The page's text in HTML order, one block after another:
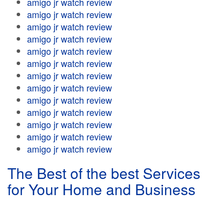
amigo jr watch review
amigo jr watch review
amigo jr watch review
amigo jr watch review
amigo jr watch review
amigo jr watch review
amigo jr watch review
amigo jr watch review
amigo jr watch review
amigo jr watch review
amigo jr watch review
amigo jr watch review
The Best of the best Services
for Your Home and Business